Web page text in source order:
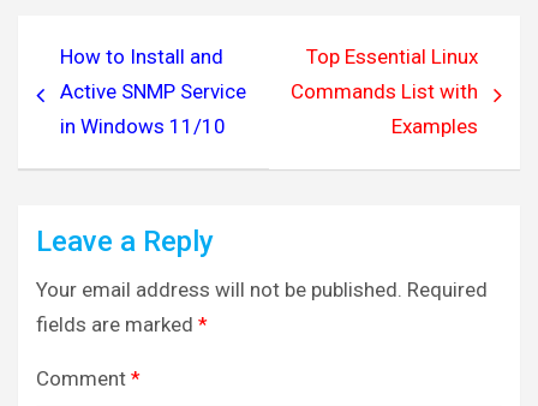
navigation
How to Install and
Active SNMP Service
in Windows 11/10
Top Essential Linux
Commands List with
Examples
Leave a Reply
Your email address will not be published. Required
fields are marked *
Comment *